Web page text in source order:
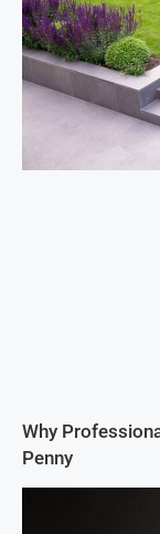
Why
Penny